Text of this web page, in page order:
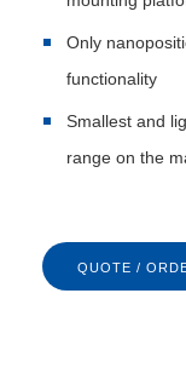
Only
functionality
Smallest and
range on the
QUOTE /